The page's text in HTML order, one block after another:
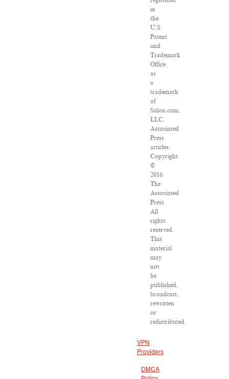
in
the
U.S.
Patent
and
Trademark
Office
as
a
trademark
of
Salon.com,
LLC.
Associated
Press
articles:
Copyright
©
2016
The
Associated
Press.
All
rights
reserved.
This
material
may
not
be
published,
broadcast,
rewritten
or
redistributed.
VPN
Providers
DMCA